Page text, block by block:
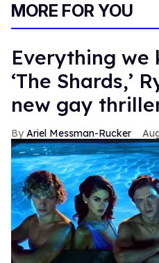
MORE FOR YOU
Everything we
‘The Shards,’
new gay
Ariel Messman-Rucker